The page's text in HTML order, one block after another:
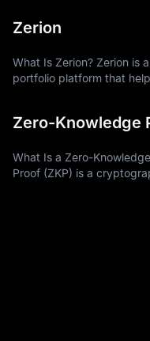
Zerion
What Is Zerion? Zerion is
portfolio platform that
Zero-Knowledge
What Is a Zero-
Proof (ZKP) is a